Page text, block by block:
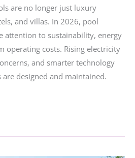
are no longer just luxury
and villas. In 2026, pool
attention to sustainability, energy
operating costs. Rising electricity
and smarter technology
designed and maintained.